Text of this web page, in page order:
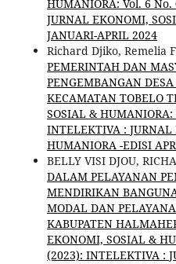
HUMANIORA: Vol. 6
JURNAL EKONOMI,
JANUARI-APRIL 2024
Richard Djiko, Remelia
PEMERINTAH DAN
PENGEMBANGAN
KECAMATAN TOBELO
SOSIAL &
INTELEKTIVA :
HUMANIORA -EDISI
BELLY VISI DJOU,
DALAM PELAYANAN
MENDIRIKAN
MODAL DAN
KABUPATEN
EKONOMI, SOSIAL &
(2023): INTELEKTIVA :